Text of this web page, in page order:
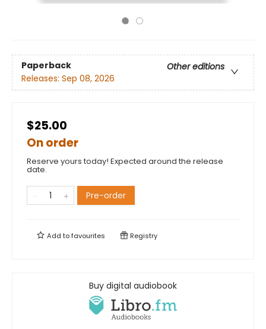
Paperback
Other editions
Releases: Sep 08, 2026
$25.00
On order
Reserve yours today! Expected around the release
date.
Pre-order
Add tofavourites Registry
Buy digital audiobook